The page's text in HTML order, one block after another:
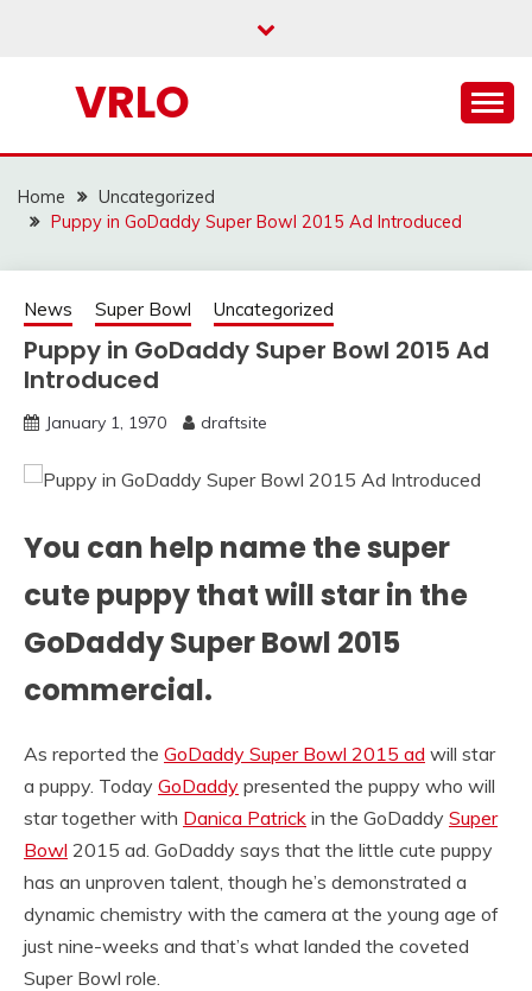
VRLO
Home
Uncategorized
Puppy in GoDaddy Super Bowl 2015 Ad Introduced
News Super Bowl Uncategorized
Puppy in GoDaddy Super Bowl 2015 Ad
Introduced
January 1, 1970 draftsite
You can help name the super
cute puppy that will star in the
GoDaddy Super Bowl 2015
commercial.
As reported the GoDaddy Super Bowl 2015 ad will star
a puppy. Today GoDaddy presented the puppy who will
star together with Danica Patrick in the GoDaddy Super
Bowl 2015 ad. GoDaddy says that the little cute puppy
has an unproven talent, though he’s demonstrated a
dynamic chemistry with the camera at the young age of
just nine-weeks and that’s what landed the coveted
Super Bowl role.